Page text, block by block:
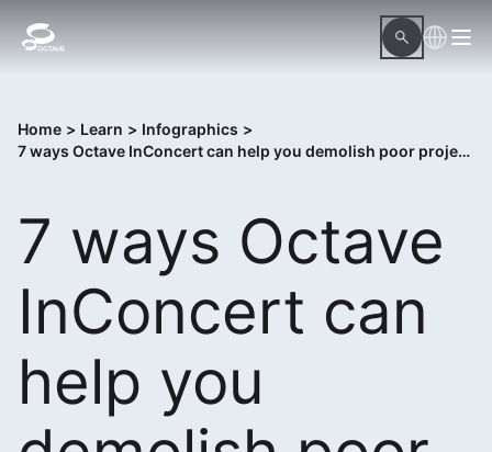
Home > Learn > Infographics >
7 ways Octave InConcert can help you demolish poor project execution
7 ways Octave
InConcert can
help you